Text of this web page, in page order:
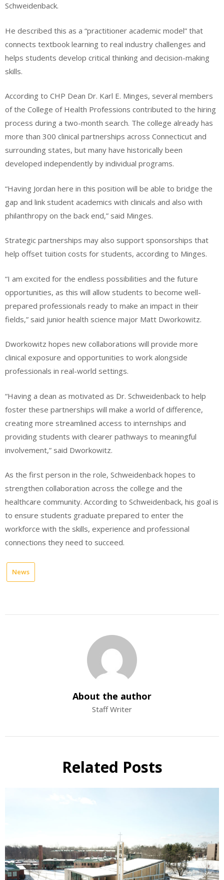
Schweidenback.
He described this as a “practitioner academic model” that
connects textbook learning to real industry challenges and
helps students develop critical thinking and decision-making
skills.
According to CHP Dean Dr. Karl E. Minges, several members
of the College of Health Professions contributed to the hiring
process during a two-month search. The college already has
more than 300 clinical partnerships across Connecticut and
surrounding states, but many have historically been
developed independently by individual programs.
“Having Jordan here in this position will be able to bridge the
gap and link student academics with clinicals and also with
philanthropy on the back end,” said Minges.
Strategic partnerships may also support sponsorships that
help offset tuition costs for students, according to Minges.
“I am excited for the endless possibilities and the future
opportunities, as this will allow students to become well-
prepared professionals ready to make an impact in their
fields,” said junior health science major Matt Dworkowitz.
Dworkowitz hopes new collaborations will provide more
clinical exposure and opportunities to work alongside
professionals in real-world settings.
“Having a dean as motivated as Dr. Schweidenback to help
foster these partnerships will make a world of difference,
creating more streamlined access to internships and
providing students with clearer pathways to meaningful
involvement,” said Dworkowitz.
As the first person in the role, Schweidenback hopes to
strengthen collaboration across the college and the
healthcare community. According to Schweidenback, his goal is
to ensure students graduate prepared to enter the
workforce with the skills, experience and professional
connections they need to succeed.
News
About the author
Staff Writer
Related Posts